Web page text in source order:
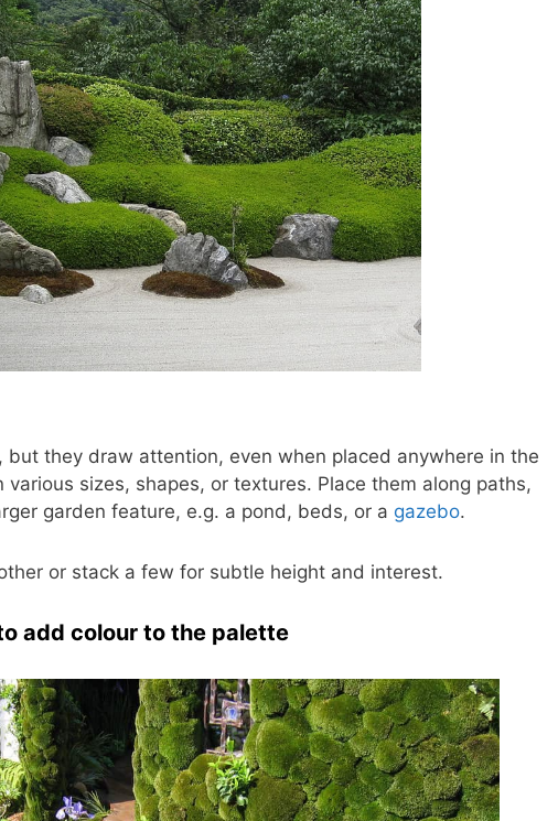
but they draw attention, even when placed anywhere in the
sizes, shapes, or textures. Place them along paths,
garden feature, e.g. a pond, beds, or a gazebo.
or stack a few for subtle height and interest.
add colour to the palette